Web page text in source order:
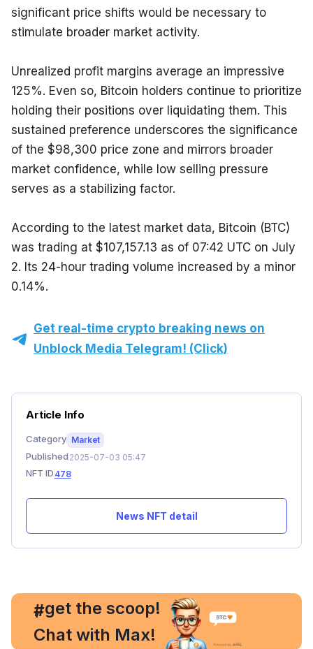
significant price shifts would be necessary to
stimulate broader market activity.
Unrealized profit margins average an impressive
125%. Even so, Bitcoin holders continue to prioritize
holding their positions over liquidating them. This
sustained preference underscores the significance
of the $98,300 price zone and mirrors broader
market confidence, while low selling pressure
serves as a stabilizing factor.
According to the latest market data, Bitcoin (BTC)
was trading at $107,157.13 as of 07:42 UTC on July
2. Its 24-hour trading volume increased by a minor
0.14%.
Get real-time crypto breaking news on
Unblock Media Telegram! (Click)
Article Info
Category Market
Published 2025-07-03 05:47
NFT ID 478
News NFT detail
#
, get the scoop!
Chat with Max!